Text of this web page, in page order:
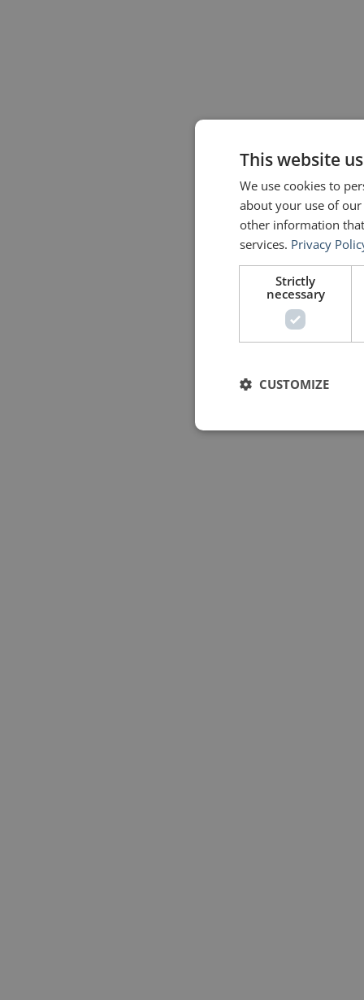
This website
We use cookies to
about your use of
other information
services. Privacy
Strictly
necessary
CUSTOMIZE